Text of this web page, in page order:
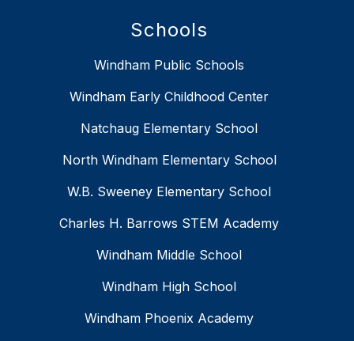
Schools
Windham Public Schools
Windham Early Childhood Center
Natchaug Elementary School
North Windham Elementary School
W.B. Sweeney Elementary School
Charles H. Barrows STEM Academy
Windham Middle School
Windham High School
Windham Phoenix Academy